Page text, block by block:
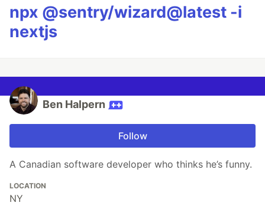
npx @sentry/wizard@latest -i
nextjs
Ben Halpern
Follow
A Canadian software developer who thinks he’s funny.
LOCATION
NY